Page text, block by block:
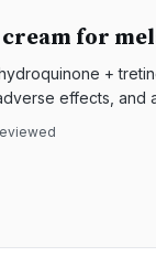
for
+
effects, and